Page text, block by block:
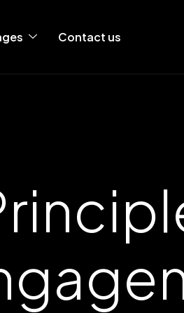
Contact us